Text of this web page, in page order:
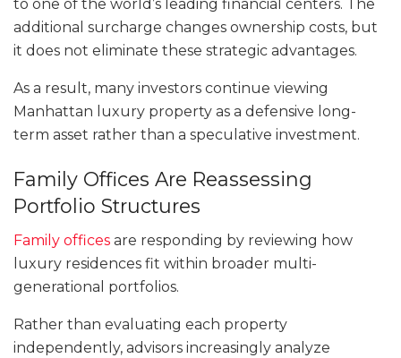
to one of the world’s leading financial centers. The
additional surcharge changes ownership costs, but
it does not eliminate these strategic advantages.
As a result, many investors continue viewing
Manhattan luxury property as a defensive long-
term asset rather than a speculative investment.
Family Offices Are Reassessing
Portfolio Structures
Family offices are responding by reviewing how
luxury residences fit within broader multi-
generational portfolios.
Rather than evaluating each property
independently, advisors increasingly analyze